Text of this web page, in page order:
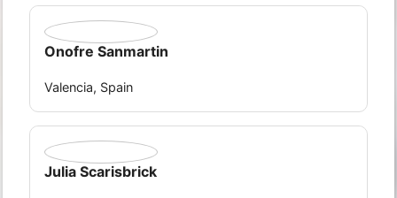
Onofre Sanmartin
Valencia, Spain
Julia Scarisbrick